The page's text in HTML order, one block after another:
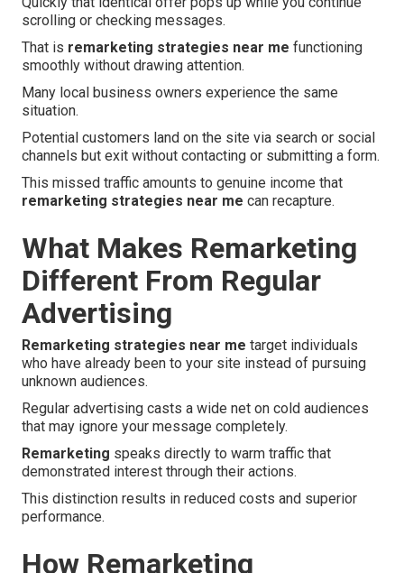
scrolling or checking messages.
That is remarketing strategies near me functioning
smoothly without drawing attention.
Many local business owners experience the same
situation.
Potential customers land on the site via search or social
channels but exit without contacting or submitting a form.
This missed traffic amounts to genuine income that
remarketing strategies near me can recapture.
What Makes Remarketing
Different From Regular
Advertising
Remarketing strategies near me target individuals
who have already been to your site instead of pursuing
unknown audiences.
Regular advertising casts a wide net on cold audiences
that may ignore your message completely.
Remarketing speaks directly to warm traffic that
demonstrated interest through their actions.
This distinction results in reduced costs and superior
performance.
How Remarketing